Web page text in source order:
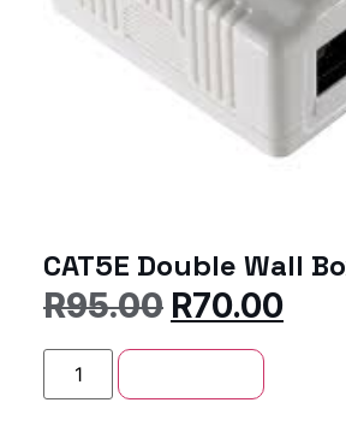
CAT5E Double Wall
R95.00 R70.00